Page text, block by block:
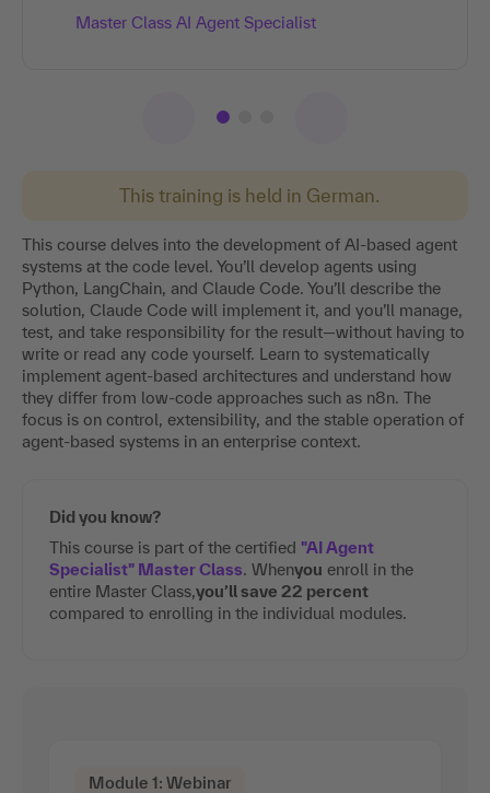
This training is held in German.
This course delves into the development of AI-based agent
systems at the code level. You’ll develop agents using
Python, LangChain, and Claude Code. You’ll describe the
solution, Claude Code will implement it, and you’ll manage,
test, and take responsibility for the result—without having to
write or read any code yourself. Learn to systematically
implement agent-based architectures and understand how
they differ from low-code approaches such as n8n. The
focus is on control, extensibility, and the stable operation of
agent-based systems in an enterprise context.
Did you know?
This course is part of the certified "AI Agent
Specialist" Master Class. Whenyou enroll in the
entire Master Class,you’ll save 22 percent
compared to enrolling in the individual modules.
Module 1: Webinar
Master Class AI Agent Specialist